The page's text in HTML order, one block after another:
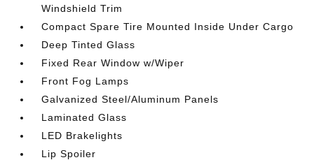
Windshield Trim
Compact Spare Tire Mounted Inside Under Cargo
Deep Tinted Glass
Fixed Rear Window w/Wiper
Front Fog Lamps
Galvanized Steel/Aluminum Panels
Laminated Glass
LED Brakelights
Lip Spoiler